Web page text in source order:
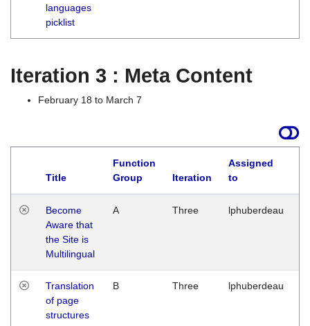
languages
picklist
Iteration 3 : Meta Content
February 18 to March 7
Title
Function
Group
Iteration
Assigned
to
Become
Aware that
the Site is
Multilingual
A Three lphuberdeau
Translation
of page
structures
B Three lphuberdeau